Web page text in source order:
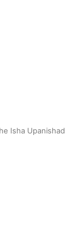
Isha Upanishad